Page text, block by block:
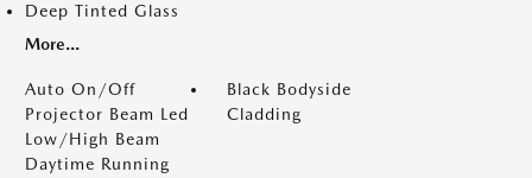
Deep Tinted Glass
More...
Auto On/Off
Projector Beam Led
Low/High Beam
Daytime Running
Black Bodyside
Cladding